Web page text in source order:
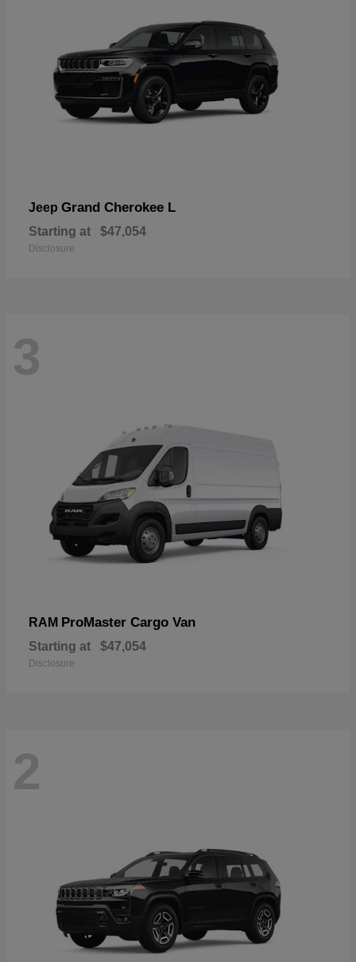
Jeep Grand Cherokee L
Starting at $47,054
Disclosure
3
RAM ProMaster Cargo Van
Starting at $47,054
Disclosure
2